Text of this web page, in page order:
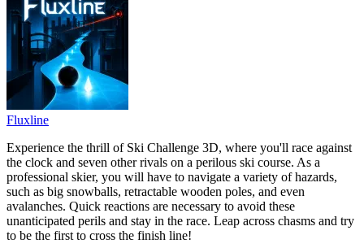
Fluxline
Experience the thrill of Ski Challenge 3D, where you'll race against
the clock and seven other rivals on a perilous ski course. As a
professional skier, you will have to navigate a variety of hazards,
such as big snowballs, retractable wooden poles, and even
avalanches. Quick reactions are necessary to avoid these
unanticipated perils and stay in the race. Leap across chasms and try
to be the first to cross the finish line!